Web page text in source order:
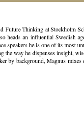
Thinking at Stockholm
an influential Swedish
speakers he is one of its most
way he dispenses insight,
by background, Magnus